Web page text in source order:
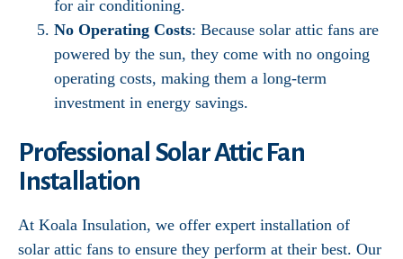
for air conditioning.
No Operating Costs: Because solar attic fans are
powered by the sun, they come with no ongoing
operating costs, making them a long-term
investment in energy savings.
Professional Solar Attic Fan
Installation
At Koala Insulation, we offer expert installation of
solar attic fans to ensure they perform at their best. Our